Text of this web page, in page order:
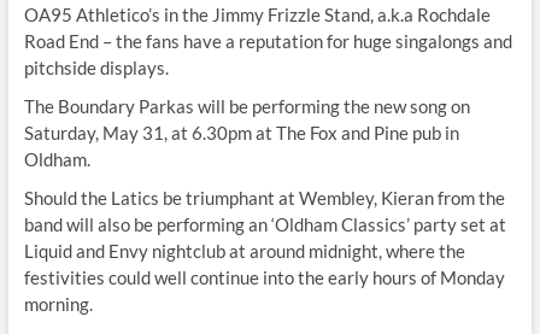
OA95 Athletico’s in the Jimmy Frizzle Stand, a.k.a Rochdale
Road End – the fans have a reputation for huge singalongs and
pitchside displays.
The Boundary Parkas will be performing the new song on
Saturday, May 31, at 6.30pm at The Fox and Pine pub in
Oldham.
Should the Latics be triumphant at Wembley, Kieran from the
band will also be performing an ‘Oldham Classics’ party set at
Liquid and Envy nightclub at around midnight, where the
festivities could well continue into the early hours of Monday
morning.